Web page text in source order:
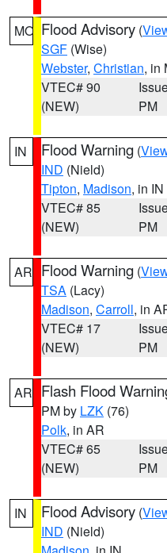
MO Flood Advisory (
SGF (Wise)
Webster, Christian, in
VTEC# 90
(NEW)
PM
IN Flood Warning (
IND (Nield)
Tipton, Madison, in IN
VTEC# 85
(NEW)
PM
AR Flood Warning (
TSA (Lacy)
Madison, Carroll, in
VTEC# 17
(NEW)
PM
AR Flash Flood
PM by LZK (76)
Polk, in AR
VTEC# 65
(NEW)
PM
IN Flood Advisory (
IND (Nield)